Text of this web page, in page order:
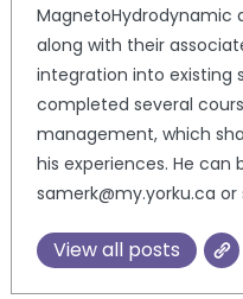
MagnetoHydrodynamic
along with their
integration into existing
completed several
management, which
his experiences. He
samerk@my.yorku.ca
View all posts